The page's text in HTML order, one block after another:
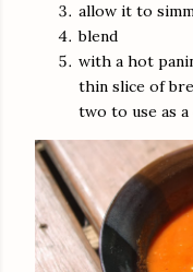
allow it to
blend
with a hot
thin slice of
two to use as